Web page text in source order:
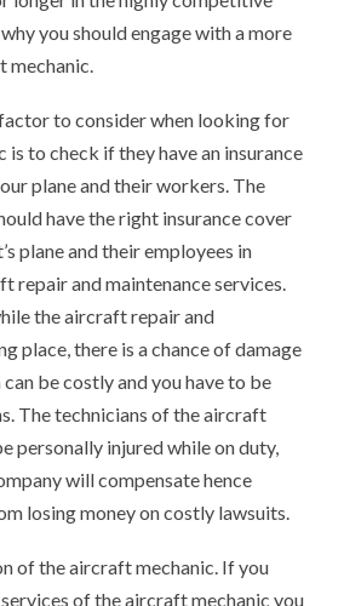
you should engage with a more
mechanic.
to consider when looking for
is to check if they have an insurance
plane and their workers. The
have the right insurance cover
plane and their employees in
repair and maintenance services.
the aircraft repair and
place, there is a chance of damage
be costly and you have to be
The technicians of the aircraft
personally injured while on duty,
will compensate hence
losing money on costly lawsuits.
of the aircraft mechanic. If you
of the aircraft mechanic you